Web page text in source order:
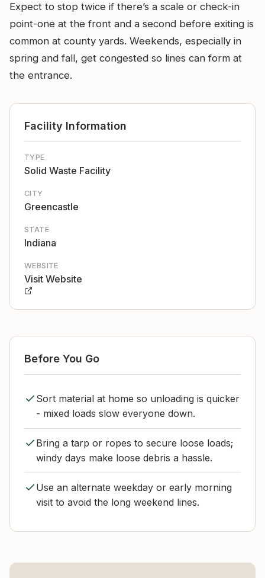
Expect to stop twice if there’s a scale or check-in
point-one at the front and a second before exiting is
common at county yards. Weekends, especially in
spring and fall, get congested so lines can form at
the entrance.
Facility Information
TYPE
Solid Waste Facility
CITY
Greencastle
STATE
Indiana
WEBSITE
Visit Website
Before You Go
Sort material at home so unloading is quicker
- mixed loads slow everyone down.
Bring a tarp or ropes to secure loose loads;
windy days make loose debris a hassle.
Use an alternate weekday or early morning
visit to avoid the long weekend lines.